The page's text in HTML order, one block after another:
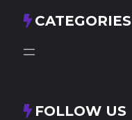
CATEGORIES
FOLLOW US